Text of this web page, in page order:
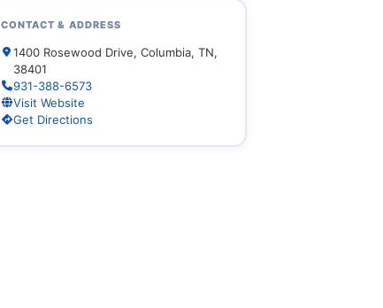
CONTACT & ADDRESS
1400 Rosewood Drive, Columbia, TN,
38401
931-388-6573
Visit Website
Get Directions